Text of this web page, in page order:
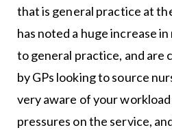
that is general practice at
has noted a huge increase
to general practice, and
by GPs looking to source
very aware of your
pressures on the service,